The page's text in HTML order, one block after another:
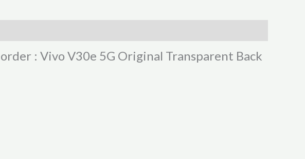
: Vivo V30e 5G Original Transparent Back